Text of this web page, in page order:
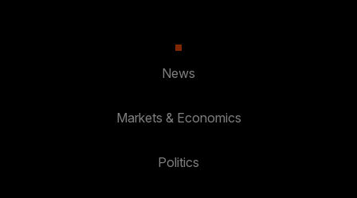
News
Markets & Economics
Politics